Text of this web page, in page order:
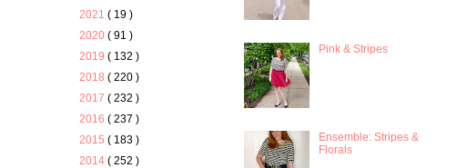
2021 ( 19 )
2020 ( 91 )
2019 ( 132 )
2018 ( 220 )
2017 ( 232 )
2016 ( 237 )
2015 ( 183 )
2014 ( 252 )
Pink & Stripes
Ensemble: Stripes &
Florals